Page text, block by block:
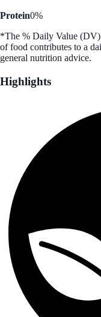
Protein0%
*The % Daily Value
of food contributes to a
general nutrition advice.
Highlights